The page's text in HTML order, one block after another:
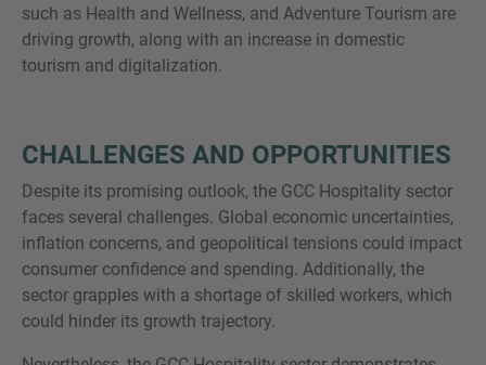
such as Health and Wellness, and Adventure Tourism are
driving growth, along with an increase in domestic
tourism and digitalization.
CHALLENGES AND OPPORTUNITIES
Despite its promising outlook, the GCC Hospitality sector
faces several challenges. Global economic uncertainties,
inflation concerns, and geopolitical tensions could impact
consumer confidence and spending. Additionally, the
sector grapples with a shortage of skilled workers, which
could hinder its growth trajectory.